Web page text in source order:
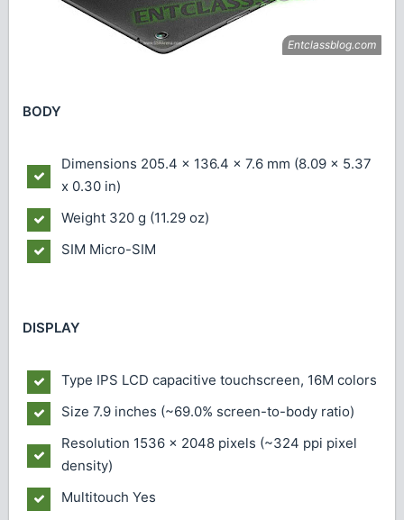
BODY
Dimensions 205.4 x 136.4 x 7.6 mm (8.09 x 5.37
x 0.30 in)
Weight 320 g (11.29 oz)
SIM Micro-SIM
DISPLAY
Type IPS LCD capacitive touchscreen, 16M colors
Size 7.9 inches (~69.0% screen-to-body ratio)
Resolution 1536 x 2048 pixels (~324 ppi pixel
density)
Multitouch Yes